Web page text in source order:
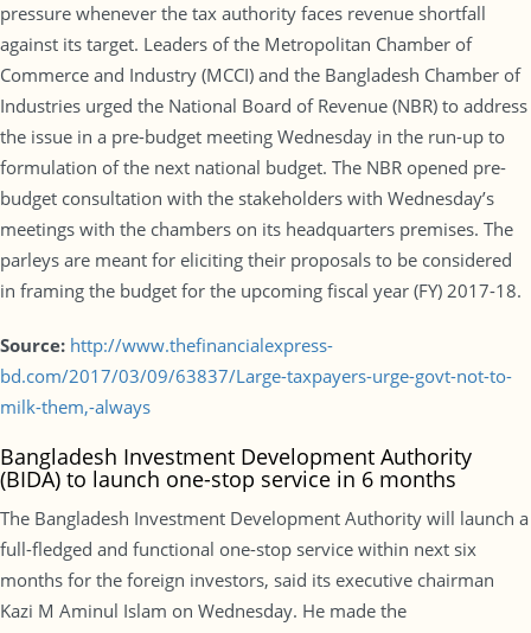
pressure whenever the tax authority faces revenue shortfall
against its target. Leaders of the Metropolitan Chamber of
Commerce and Industry (MCCI) and the Bangladesh Chamber of
Industries urged the National Board of Revenue (NBR) to address
the issue in a pre-budget meeting Wednesday in the run-up to
formulation of the next national budget. The NBR opened pre-
budget consultation with the stakeholders with Wednesday’s
meetings with the chambers on its headquarters premises. The
parleys are meant for eliciting their proposals to be considered
in framing the budget for the upcoming fiscal year (FY) 2017-18.
Source: http://www.thefinancialexpress-
bd.com/2017/03/09/63837/Large-taxpayers-urge-govt-not-to-
milk-them,-always
Bangladesh Investment Development Authority
(BIDA) to launch one-stop service in 6 months
The Bangladesh Investment Development Authority will launch a
full-fledged and functional one-stop service within next six
months for the foreign investors, said its executive chairman
Kazi M Aminul Islam on Wednesday. He made the